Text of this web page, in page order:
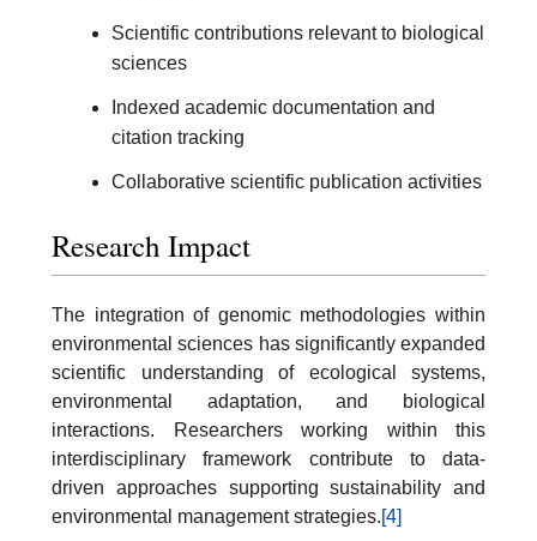
Scientific contributions relevant to biological
sciences
Indexed academic documentation and
citation tracking
Collaborative scientific publication activities
Research Impact
The integration of genomic methodologies within
environmental sciences has significantly expanded
scientific understanding of ecological systems,
environmental adaptation, and biological
interactions. Researchers working within this
interdisciplinary framework contribute to data-
driven approaches supporting sustainability and
environmental management strategies.[4]